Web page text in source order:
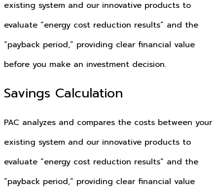
existing system and our innovative products to
evaluate “energy cost reduction results” and the
“payback period,” providing clear financial value
before you make an investment decision.
Savings Calculation
PAC analyzes and compares the costs between your
existing system and our innovative products to
evaluate “energy cost reduction results” and the
“payback period,” providing clear financial value